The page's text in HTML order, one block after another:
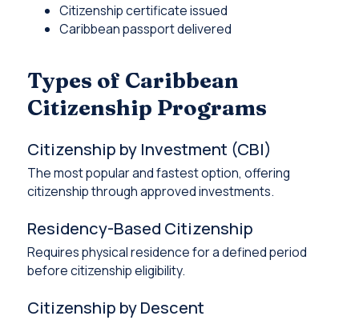
Citizenship certificate issued
Caribbean passport delivered
Types of Caribbean
Citizenship Programs
Citizenship by Investment (CBI)
The most popular and fastest option, offering
citizenship through approved investments.
Residency-Based Citizenship
Requires physical residence for a defined period
before citizenship eligibility.
Citizenship by Descent